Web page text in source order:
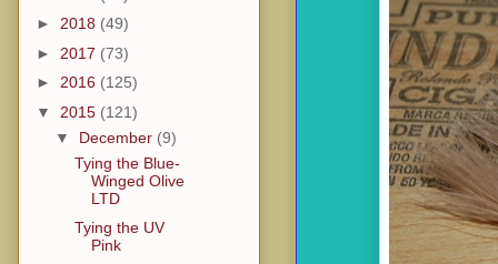
► 2018 (49)
► 2017 (73)
► 2016 (125)
▼ 2015 (121)
▼ December (9)
Tying the Blue-
Winged Olive
LTD
Tying the UV
Pink